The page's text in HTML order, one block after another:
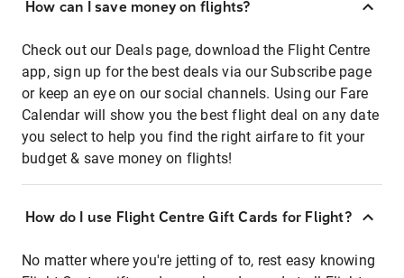
How can I save money on flights?
Check out our Deals page, download the Flight Centre
app, sign up for the best deals via our Subscribe page
or keep an eye on our social channels. Using our Fare
Calendar will show you the best flight deal on any date
you select to help you find the right airfare to fit your
budget & save money on flights!
How do I use Flight Centre Gift Cards for Flight?
No matter where you're jetting of to, rest easy knowing